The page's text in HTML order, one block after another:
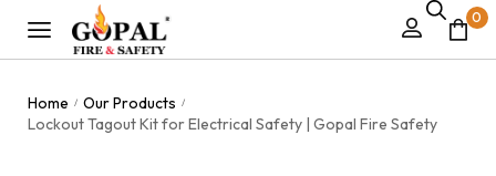
0
Home / Our Products /
Lockout Tagout Kit for Electrical Safety | Gopal Fire Safety